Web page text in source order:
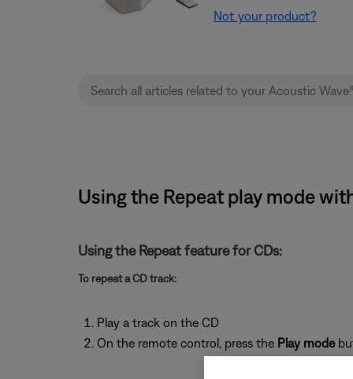
Not your product?
Using the Repeat play mode
Using the Repeat feature for CDs:
To repeat a CD track:
Play a track on the CD
On the remote control, press the Play mode